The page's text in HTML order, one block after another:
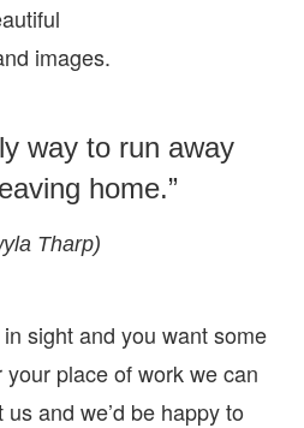
images.
way to run away
home.”
Tharp)
sight and you want some
place of work we can
and we’d be happy to